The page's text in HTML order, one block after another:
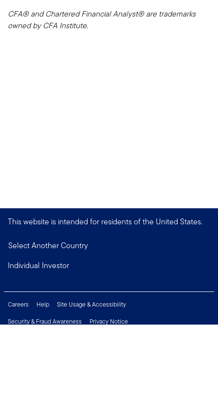
CFA® and Chartered Financial Analyst® are trademarks
owned by CFA Institute.
This website is intended for residents of the United States.
Select Another Country
Individual Investor
Careers Help
Site Usage & Accessibility
Security & Fraud Awareness
Privacy Notice